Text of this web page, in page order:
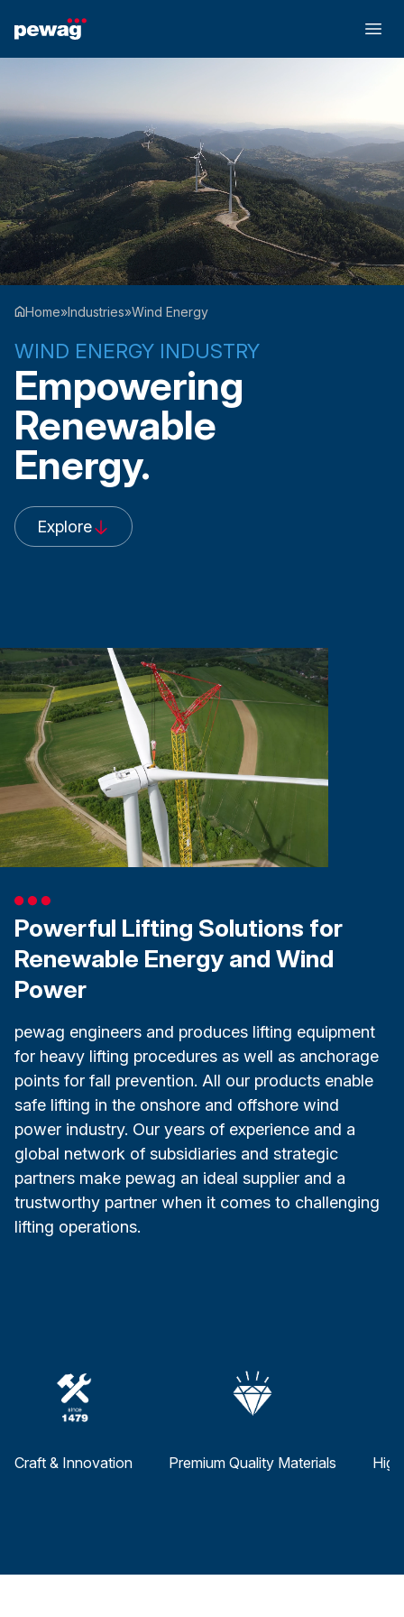
Home»Industries»Wind Energy
WIND ENERGY INDUSTRY
Empowering
Renewable
Energy.
Explore
Powerful Lifting Solutions for
Renewable Energy and Wind
Power
pewag engineers and produces lifting equipment
for heavy lifting procedures as well as anchorage
points for fall prevention. All our products enable
safe lifting in the onshore and offshore wind
power industry. Our years of experience and a
global network of subsidiaries and strategic
partners make pewag an ideal supplier and a
trustworthy partner when it comes to challenging
lifting operations.
Craft & Innovation Premium Quality Materials